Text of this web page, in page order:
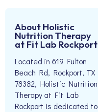
About Holistic
Nutrition Therapy
at Fit Lab Rockport
Located in 619 Fulton
Beach Rd, Rockport, TX
78382, Holistic Nutrition
Therapy at Fit Lab
Rockport is dedicated to